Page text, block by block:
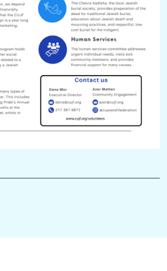
or CHAI Seniors event
to invite them to upcoming
maintenance
projects and opportunities! If you
like to bring to our Jewish
out to Azer atazer@cujf.orgor